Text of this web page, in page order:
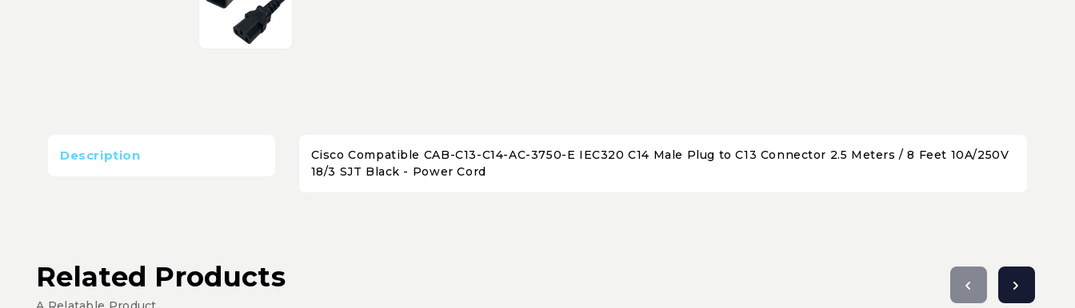
Description
Cisco Compatible CAB-C13-C14-AC-3750-E IEC320 C14 Male Plug to C13 Connector 2.5 Meters / 8 Feet 10A/250V
18/3 SJT Black - Power Cord
Related Products